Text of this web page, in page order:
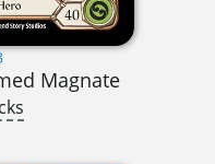
Magnate